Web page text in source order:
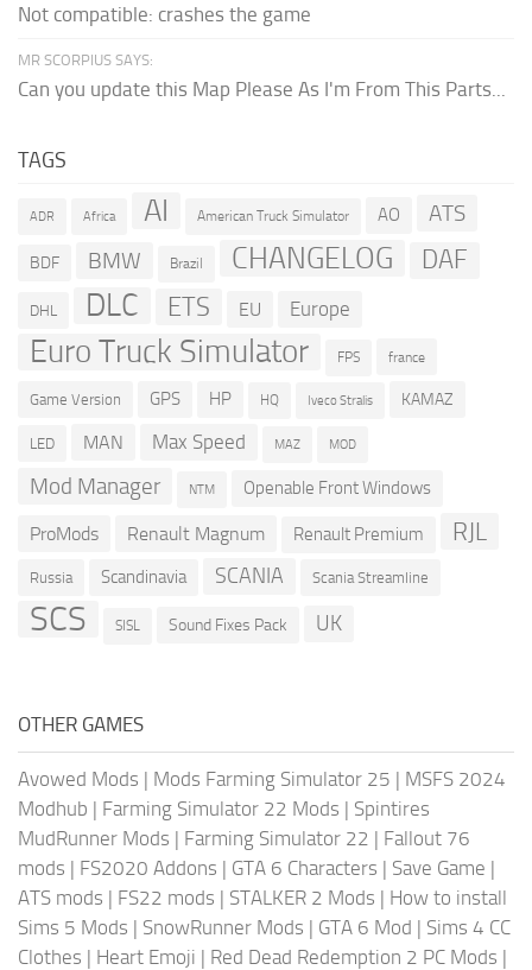
Not compatible: crashes the game
MR SCORPIUS SAYS:
Can you update this Map Please As I'm From This Parts...
TAGS
ADR Africa AI American Truck Simulator AO ATS
BDF BMW Brazil CHANGELOG DAF
DHL DLC ETS EU Europe
Euro Truck Simulator FPS france
Game Version GPS HP HQ Iveco Stralis KAMAZ
LED MAN Max Speed MAZ MOD
Mod Manager NTM Openable Front Windows
ProMods Renault Magnum Renault Premium RJL
Russia Scandinavia SCANIA Scania Streamline
SCS SISL Sound Fixes Pack UK
OTHER GAMES
Avowed Mods | Mods Farming Simulator 25 | MSFS 2024
Modhub | Farming Simulator 22 Mods | Spintires
MudRunner Mods | Farming Simulator 22 | Fallout 76
mods | FS2020 Addons | GTA 6 Characters | Save Game |
ATS mods | FS22 mods | STALKER 2 Mods | How to install
Sims 5 Mods | SnowRunner Mods | GTA 6 Mod | Sims 4 CC
Clothes | Heart Emoji | Red Dead Redemption 2 PC Mods |